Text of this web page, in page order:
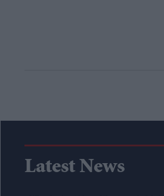
Latest News